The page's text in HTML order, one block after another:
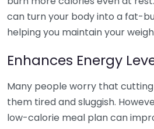
can turn your body into a fat-
helping you maintain your
Enhances Energy
Many people worry that
them tired and sluggish.
low-calorie meal plan can